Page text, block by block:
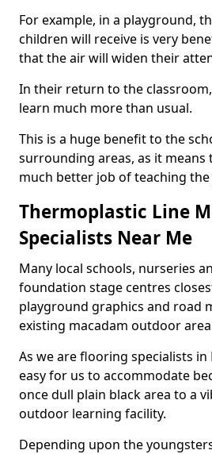
For example, in a playground,
children will receive is very
that the air will widen their
In their return to the
learn much more than usual.
This is a huge benefit to the
surrounding areas, as it means
much better job of teaching
Thermoplastic Line
Specialists Near Me
Many local schools, nurseries
foundation stage centres
playground graphics and road
existing macadam outdoor
As we are flooring specialists
easy for us to accommodate
once dull plain black area to a
outdoor learning facility.
Depending upon the